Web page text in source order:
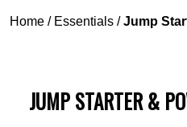
Home / Essentials /Jump
JUMP STARTER &